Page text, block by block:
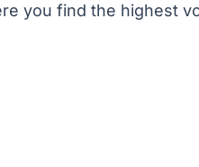
you find the highest